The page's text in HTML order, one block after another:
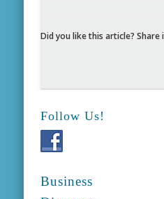
Did you like this article?
Follow Us!
Business